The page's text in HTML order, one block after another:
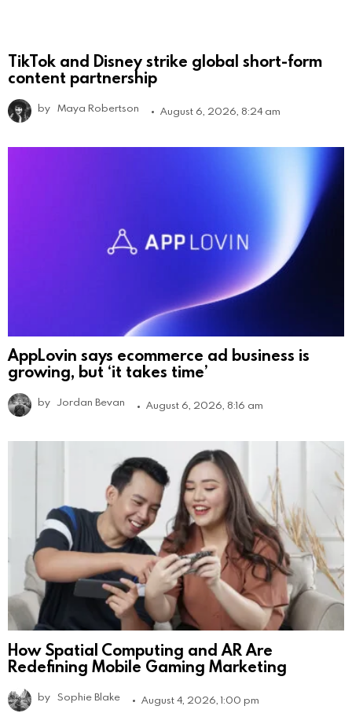
TikTok and Disney strike global short-form
content partnership
by Maya Robertson August 6, 2026, 8:24 am
AppLovin says ecommerce ad business is
growing, but ‘it takes time’
by Jordan Bevan August 6, 2026, 8:16 am
How Spatial Computing and AR Are
Redefining Mobile Gaming Marketing
by Sophie Blake August 4, 2026, 1:00 pm